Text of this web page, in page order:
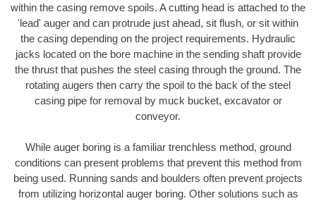
within the casing remove spoils. A cutting head is attached to the
'lead' auger and can protrude just ahead, sit flush, or sit within
the casing depending on the project requirements. Hydraulic
jacks located on the bore machine in the sending shaft provide
the thrust that pushes the steel casing through the ground. The
rotating augers then carry the spoil to the back of the steel
casing pipe for removal by muck bucket, excavator or
conveyor.
While auger boring is a familiar trenchless method, ground
conditions can present problems that prevent this method from
being used. Running sands and boulders often prevent projects
from utilizing horizontal auger boring. Other solutions such as